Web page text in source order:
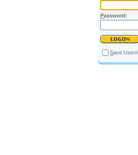
Password:
Save